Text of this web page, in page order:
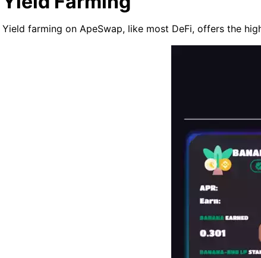
Yield farming on ApeSwap, like most DeFi, offers the